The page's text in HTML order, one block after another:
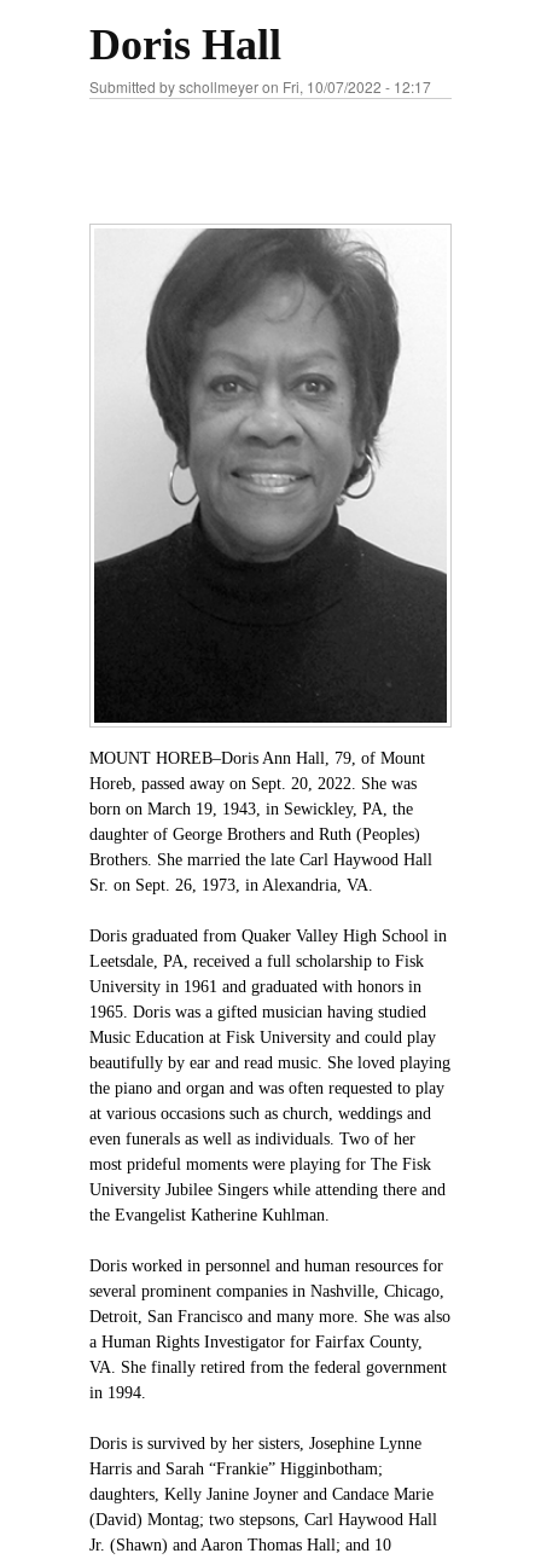
Doris Hall
Submitted byschollmeyeron Fri, 10/07/2022 - 12:17
MOUNT HOREB–Doris Ann Hall, 79, of Mount
Horeb, passed away on Sept. 20, 2022. She was
born on March 19, 1943, in Sewickley, PA, the
daughter of George Brothers and Ruth (Peoples)
Brothers. She married the late Carl Haywood Hall
Sr. on Sept. 26, 1973, in Alexandria, VA.
Doris graduated from Quaker Valley High School in
Leetsdale, PA, received a full scholarship to Fisk
University in 1961 and graduated with honors in
1965. Doris was a gifted musician having studied
Music Education at Fisk University and could play
beautifully by ear and read music. She loved playing
the piano and organ and was often requested to play
at various occasions such as church, weddings and
even funerals as well as individuals. Two of her
most prideful moments were playing for The Fisk
University Jubilee Singers while attending there and
the Evangelist Katherine Kuhlman.
Doris worked in personnel and human resources for
several prominent companies in Nashville, Chicago,
Detroit, San Francisco and many more. She was also
a Human Rights Investigator for Fairfax County,
VA. She finally retired from the federal government
in 1994.
Doris is survived by her sisters, Josephine Lynne
Harris and Sarah “Frankie” Higginbotham;
daughters, Kelly Janine Joyner and Candace Marie
(David) Montag; two stepsons, Carl Haywood Hall
Jr. (Shawn) and Aaron Thomas Hall; and 10